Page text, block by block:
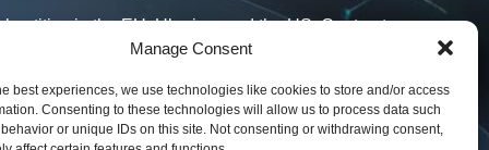
Manage Consent
best experiences, we use technologies like cookies to store and/or access
Consenting to these technologies will allow us to process data such
or unique IDs on this site. Not consenting or withdrawing consent,
entities in the EU, Ukraine, and the US. Contracts